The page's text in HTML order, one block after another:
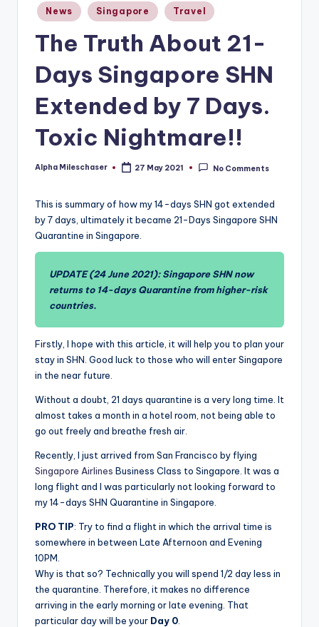
Posted
in
News Singapore Travel
The Truth About 21-
Days Singapore SHN
Extended by 7 Days.
Toxic Nightmare!!
Posted
Alpha Mileschaser 27 May 2021 No Comments
This is summary of how my 14-days SHN got extended
by 7 days, ultimately it became 21-Days Singapore SHN
Quarantine in Singapore.
UPDATE (24 June 2021): Singapore SHN now
returns to 14-days Quarantine from higher-risk
countries.
Firstly, I hope with this article, it will help you to plan your
stay in SHN. Good luck to those who will enter Singapore
in the near future.
Without a doubt, 21 days quarantine is a very long time. It
almost takes a month in a hotel room, not being able to
go out freely and breathe fresh air.
Recently, I just arrived from San Francisco by flying
Singapore Airlines Business Class to Singapore. It was a
long flight and I was particularly not looking forward to
my 14-days SHN Quarantine in Singapore.
PRO TIP: Try to find a flight in which the arrival time is
somewhere in between Late Afternoon and Evening
10PM.
Why is that so? Technically you will spend 1/2 day less in
the quarantine. Therefore, it makes no difference
arriving in the early morning or late evening. That
particular day will be your Day 0